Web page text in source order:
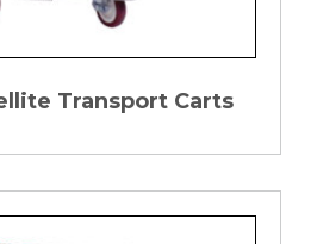
Transport Carts